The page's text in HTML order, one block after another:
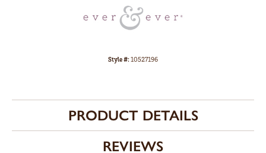
Style #:10527196
PRODUCT DETAILS
REVIEWS